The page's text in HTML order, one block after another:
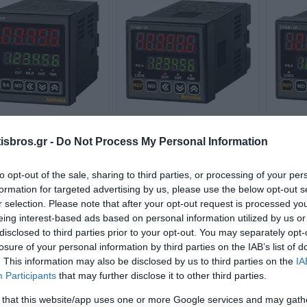
- Do Not Process My Personal Information
opt-out of the sale, sharing to third parties, or processing of your
for targeted advertising by us, please use the below opt-out
selection. Please note that after your opt-out request is processed
interest-based ads based on personal information utilized by us
to third parties prior to your opt-out. You may separately
of your personal information by third parties on the IAB’s list of
This information may also be disclosed by us to third parties on the
Participants that may further disclose it to other third parties.
that this website/app uses one or more Google services and may
1P4 100-240VAC
6 ψηφίων 1
on Request
89,99 €
ADD TO CART
CT6S-1P2 24VAC/24-
48VDC Μετρητής 6
48x48mm
Available on Request
71,81 €
ADD TO CART